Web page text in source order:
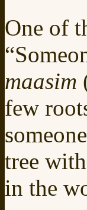
One of
maasim
few
tree
in the